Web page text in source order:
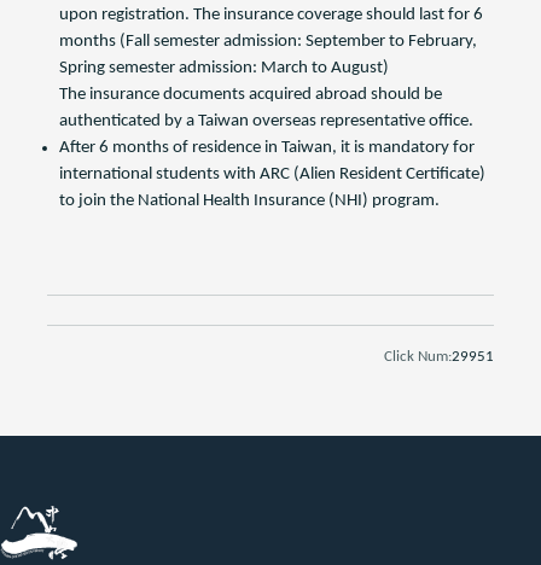
upon registration. The insurance coverage should last for 6
months (Fall semester admission: September to February,
Spring semester admission: March to August)
The insurance documents acquired abroad should be
authenticated by a Taiwan overseas representative office.
After 6 months of residence in Taiwan, it is mandatory for
international students with ARC (Alien Resident Certificate)
to join the National Health Insurance (NHI) program.
Click Num:29951